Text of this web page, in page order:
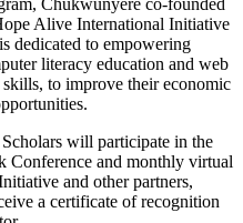
Alive International Initiative
dedicated to empowering
literacy education and web
to improve their economic
will participate in the
and monthly virtual
and other partners,
a certificate of recognition